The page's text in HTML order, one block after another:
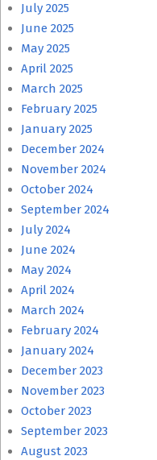
July 2025
June 2025
May 2025
April 2025
March 2025
February 2025
January 2025
December 2024
November 2024
October 2024
September 2024
July 2024
June 2024
May 2024
April 2024
March 2024
February 2024
January 2024
December 2023
November 2023
October 2023
September 2023
August 2023